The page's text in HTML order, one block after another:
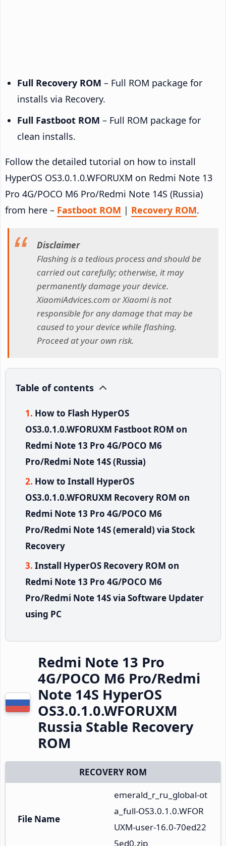
Full Recovery ROM – Full ROM package for
installs via Recovery.
Full Fastboot ROM – Full ROM package for
clean installs.
Follow the detailed tutorial on how to install
HyperOS OS3.0.1.0.WFORUXM on Redmi Note 13
Pro 4G/POCO M6 Pro/Redmi Note 14S (Russia)
from here – Fastboot ROM | Recovery ROM.
Disclaimer
Flashing is a tedious process and should be
carried out carefully; otherwise, it may
permanently damage your device.
XiaomiAdvices.com or Xiaomi is not
responsible for any damage that may be
caused to your device while flashing.
Proceed at your own risk.
Table of contents
How to Flash HyperOS
OS3.0.1.0.WFORUXM Fastboot ROM on
Redmi Note 13 Pro 4G/POCO M6
Pro/Redmi Note 14S (Russia)
How to Install HyperOS
OS3.0.1.0.WFORUXM Recovery ROM on
Redmi Note 13 Pro 4G/POCO M6
Pro/Redmi Note 14S (emerald) via Stock
Recovery
Install HyperOS Recovery ROM on
Redmi Note 13 Pro 4G/POCO M6
Pro/Redmi Note 14S via Software Updater
using PC
Redmi Note 13 Pro
4G/POCO M6 Pro/Redmi
Note 14S HyperOS
OS3.0.1.0.WFORUXM
Russia Stable Recovery
ROM
RECOVERY ROM
File Name
emerald_r_ru_global-ot
a_full-OS3.0.1.0.WFOR
UXM-user-16.0-70ed22
5ed0.zip